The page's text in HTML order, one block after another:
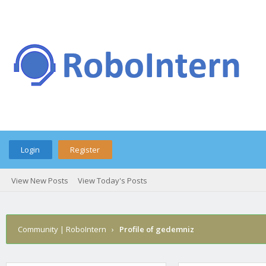
Login Register
View New Posts View Today's Posts
Community | RoboIntern › Profile of gedemniz